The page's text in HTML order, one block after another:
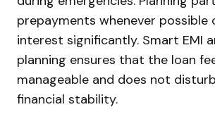
prepayments whenever possible
interest significantly. Smart EMI
planning ensures that the loan
manageable and does not
financial stability.